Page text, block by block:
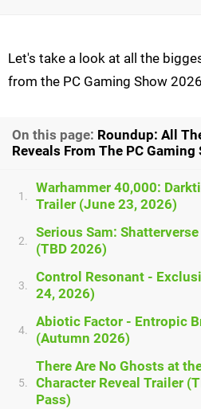
Let's take a look at all the
from the PC Gaming Show
On this page: Roundup: All
Reveals From The PC Gaming
1.
Warhammer 40,000:
Trailer (June 23, 2026)
2.
Serious Sam:
(TBD 2026)
3.
Control Resonant -
24, 2026)
4.
Abiotic Factor - Entropic
(Autumn 2026)
5.
There Are No Ghosts at
Character Reveal Trailer
Pass)